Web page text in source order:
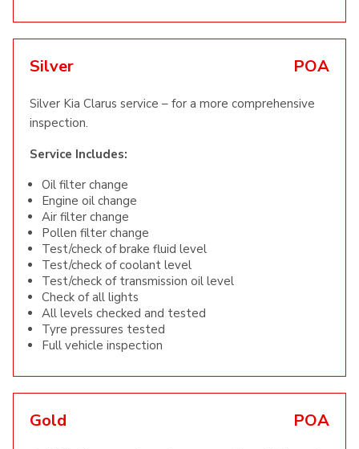
Silver POA
Silver Kia Clarus service – for a more comprehensive
inspection.
Service Includes:
Oil filter change
Engine oil change
Air filter change
Pollen filter change
Test/check of brake fluid level
Test/check of coolant level
Test/check of transmission oil level
Check of all lights
All levels checked and tested
Tyre pressures tested
Full vehicle inspection
Gold POA